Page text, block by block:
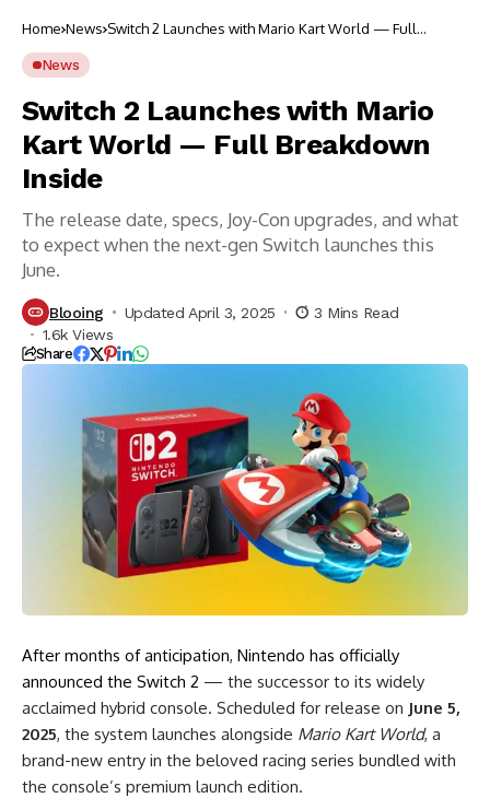
Home News Switch 2 Launches with Mario Kart World — Full
News
Switch 2 Launches with Mario
Kart World — Full Breakdown
Inside
The release date, specs, Joy-Con upgrades, and what
to expect when the next-gen Switch launches this
June.
Blooing Updated April 3, 2025
3 Mins Read
1.6k Views
Share
After months of anticipation, Nintendo has officially
announced the Switch 2 — the successor to its widely
acclaimed hybrid console. Scheduled for release on June 5,
2025, the system launches alongside Mario Kart World, a
brand-new entry in the beloved racing series bundled with
the console’s premium launch edition.